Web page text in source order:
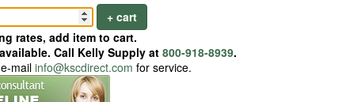
+ cart
rates, add item to cart.
Call Kelly Supply at800-918-8939.
mailinfo@kscdirect.com for service.